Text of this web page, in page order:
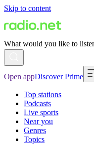
Skip to content
What would you like to
Open appDiscover Prime
Top stations
Podcasts
Live sports
Near you
Genres
Topics